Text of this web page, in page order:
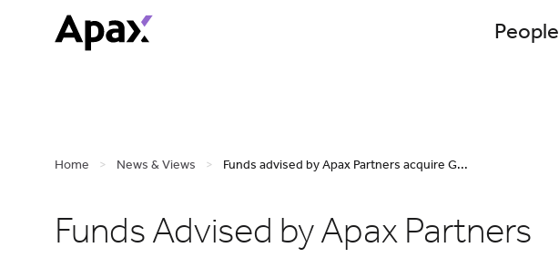
People
Home > News & Views > Funds advised by Apax Partners acquire G...
Funds Advised by Apax Partners